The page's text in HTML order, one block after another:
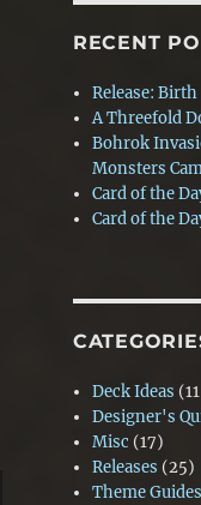
RECENT
Release:
A Threefold
Bohrok
Monsters
Card of the
Card of the
Deck Ideas
Designer's
Misc (17)
Releases (25)
Theme Guides